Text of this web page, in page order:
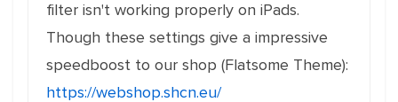
filter isn't working properly on iPads.
Though these settings give a impressive
speedboost to our shop (Flatsome Theme):
https://webshop.shcn.eu/